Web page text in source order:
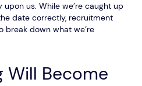
us. While we’re caught up
date correctly, recruitment
break down what we’re
Will Become